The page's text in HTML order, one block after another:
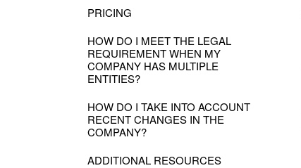
PRICING
HOW DO I MEET THE LEGAL
REQUIREMENT WHEN MY
COMPANY HAS MULTIPLE
ENTITIES?
HOW DO I TAKE INTO ACCOUNT
RECENT CHANGES IN THE
COMPANY?
ADDITIONAL RESOURCES